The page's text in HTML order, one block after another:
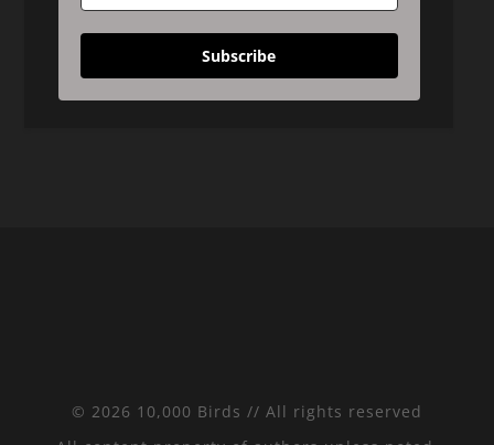
Subscribe
© 2026 10,000 Birds // All rights reserved